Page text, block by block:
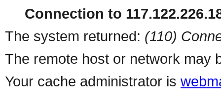
Connection to
The system returned: (110)
The remote host or network may
Your cache administrator is